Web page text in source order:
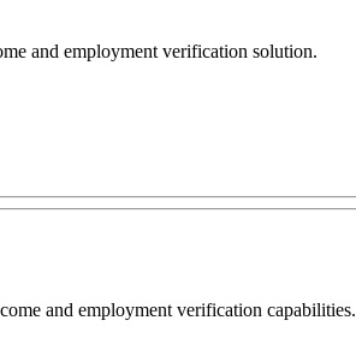
and employment verification solution.
and employment verification capabilities.